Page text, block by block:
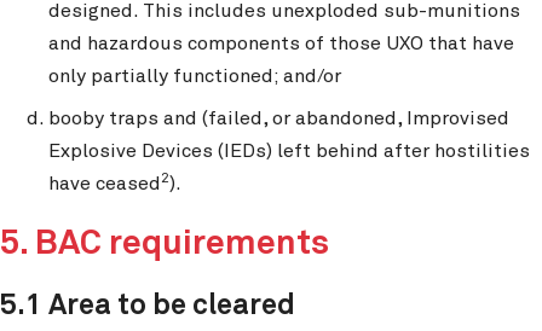
designed. This includes unexploded sub-munitions
and hazardous components of those UXO that have
only partially functioned; and/or
booby traps and (failed, or abandoned, Improvised
Explosive Devices (IEDs) left behind after hostilities
have ceased 2).
5. BAC requirements
5.1 Area to be cleared